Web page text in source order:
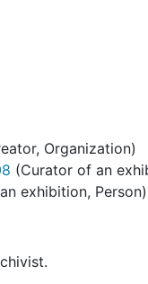
Organization)
(Curator of an
exhibition, Person)